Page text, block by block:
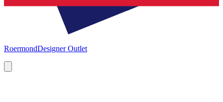
RoermondDesigner Outlet